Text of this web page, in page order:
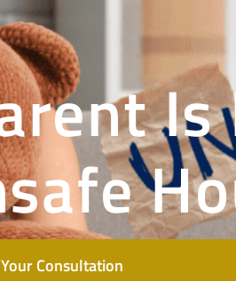
Consultation